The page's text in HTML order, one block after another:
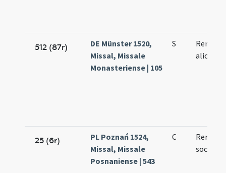
512 (87r)
DE Münster 1520,
Missal, Missale
Monasteriense | 105
S
Remigii
aliorum
25 (6r)
PL Poznań 1524,
Missal, Missale
Posnaniense | 543
C
Remigii